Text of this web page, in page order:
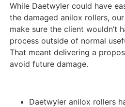
While Daetwyler could have
the damaged anilox rollers,
make sure the client wouldn’t
process outside of normal
That meant delivering a
avoid future damage.
Daetwyler anilox rollers